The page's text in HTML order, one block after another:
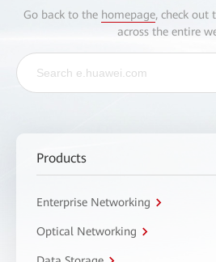
Go back to the homepage, check out
across the entire
Products
Enterprise Networking
Optical Networking